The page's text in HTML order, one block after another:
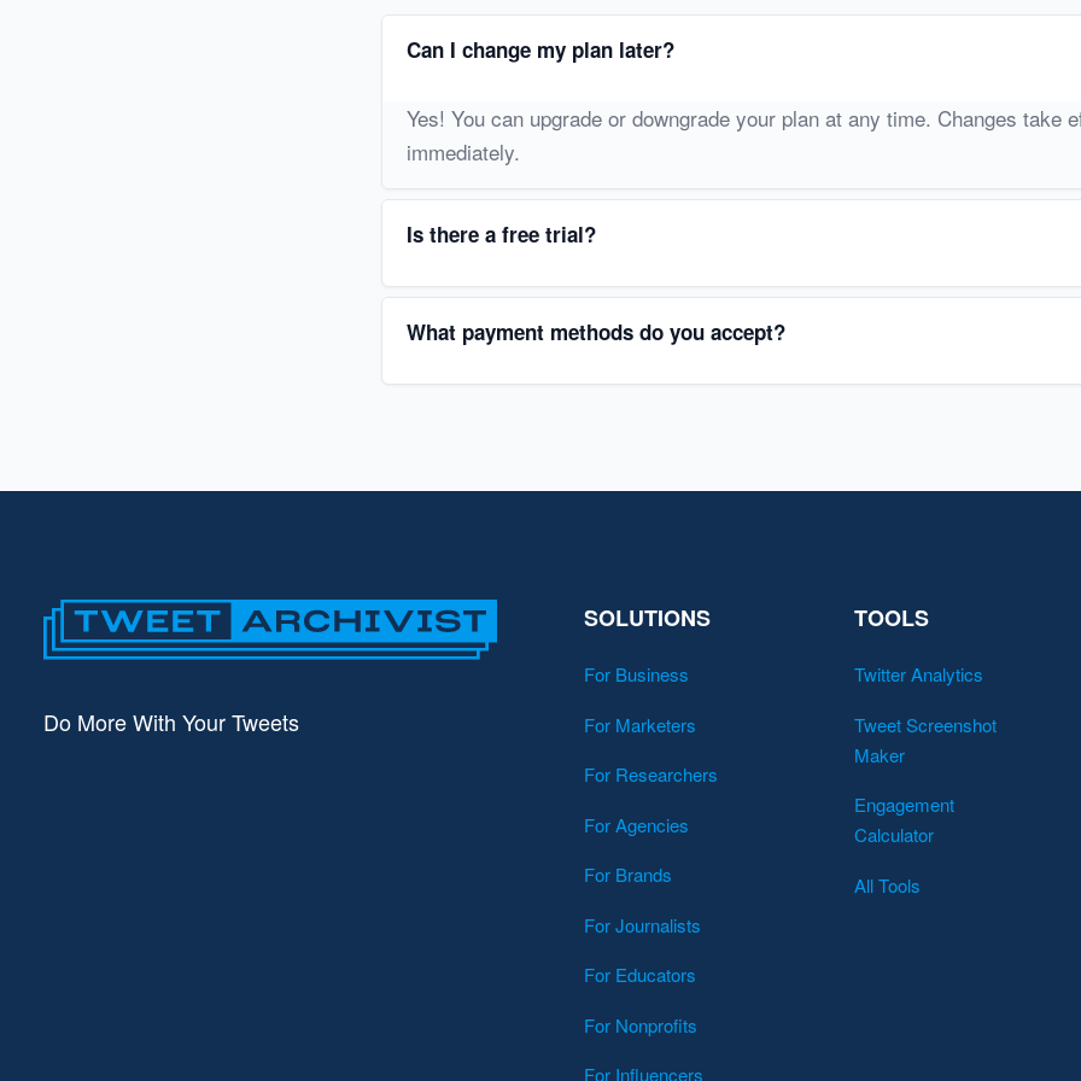
Can I change my plan later?
Yes! You can upgrade or downgrade your plan at any time. Changes take
immediately.
Is there a free trial?
What payment methods do you accept?
Do More With Your Tweets
SOLUTIONS
For Business
For Marketers
For Researchers
For Agencies
For Brands
For Journalists
For Educators
For Nonprofits
For Influencers
TOOLS
Twitter Analytics
Tweet Screenshot
Maker
Engagement
Calculator
All Tools